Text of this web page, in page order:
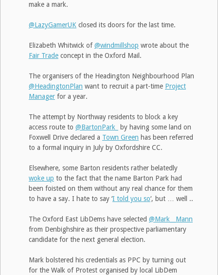
make a mark.
@LazyGamerUK closed its doors for the last time.
Elizabeth Whitwick of@windmillshop wrote about the
Fair Trade concept in the Oxford Mail.
The organisers of the Headington Neighbourhood Plan
@HeadingtonPlan want to recruit a part-time Project
Manager for a year.
The attempt by Northway residents to block a key
access route to @BartonPark_
by having some land on
Foxwell Drive declared a Town Green has been referred
to a formal inquiry in July by Oxfordshire CC.
Elsewhere, some Barton residents rather belatedly
woke up to the fact that the name Barton Park had
been foisted on them without any real chance for them
to have a say. I hate to say ‘I told you so‘, but … well ..
The Oxford East LibDems have selected @Mark__Mann
from Denbighshire as their prospective parliamentary
candidate for the next general election.
Mark bolstered his credentials as PPC by turning out
for the Walk of Protest organised by local LibDem